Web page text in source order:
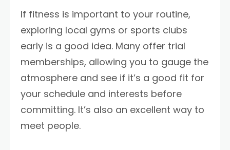
If fitness is important to your routine,
exploring local gyms or sports clubs
early is a good idea. Many offer trial
memberships, allowing you to gauge the
atmosphere and see if it’s a good fit for
your schedule and interests before
committing. It’s also an excellent way to
meet people.